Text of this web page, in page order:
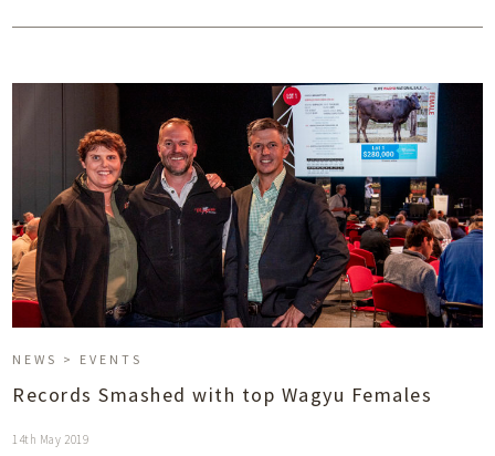
NEWS > EVENTS
Records Smashed with top Wagyu Females
14th May 2019